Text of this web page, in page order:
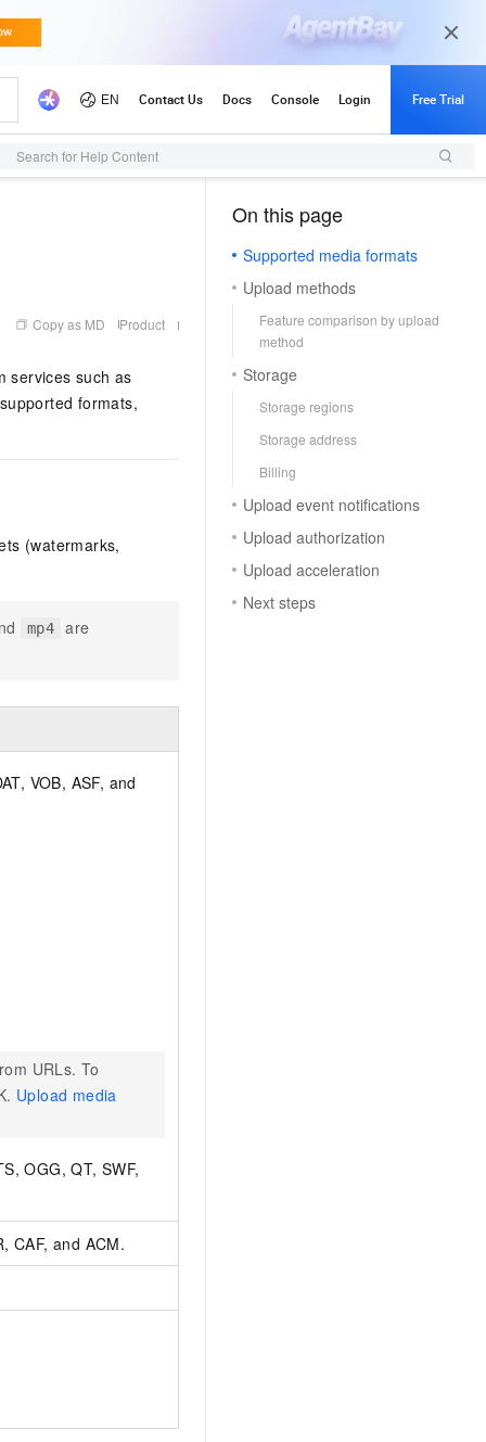
Search for Help Content
Copy as MD Product
services such as
formats,
(watermarks,
mp4
are
VOB, ASF, and
URLs. To
Upload media
OGG, QT, SWF,
CAF, and ACM.
On this page
Supported media formats
Upload methods
Feature comparison by upload
method
Storage
Storage regions
Storage address
Billing
Upload event notifications
Upload authorization
Upload acceleration
Next steps